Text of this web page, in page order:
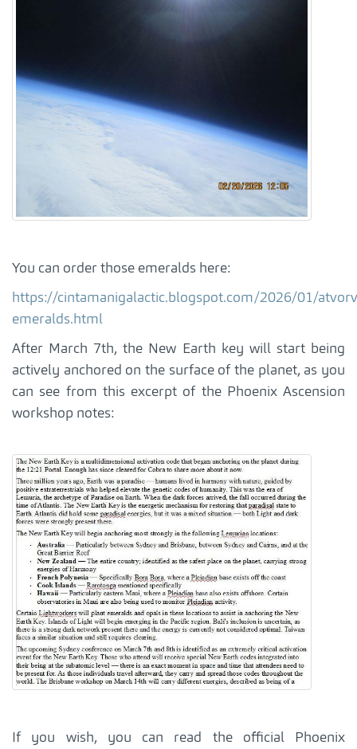
You can order those emeralds here:
https://cintamanigalactic.blogspot.com/2026/01/
emeralds.html
After March 7th, the New Earth key will start being
actively anchored on the surface of the planet, as you
can see from this excerpt of the Phoenix Ascension
workshop notes:
If you wish, you can read the official Phoenix